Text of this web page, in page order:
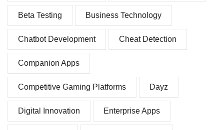
Beta Testing Business Technology
Chatbot Development Cheat Detection
Companion Apps
Competitive Gaming Platforms Dayz
Digital Innovation Enterprise Apps